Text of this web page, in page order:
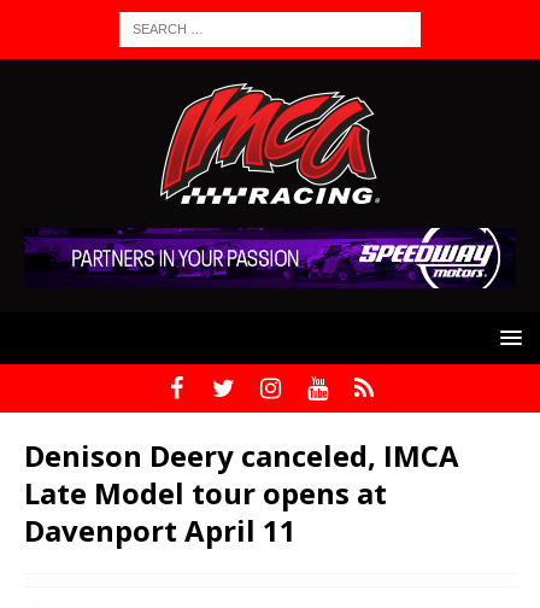
Denison Deery canceled, IMCA
Late Model tour opens at
Davenport April 11